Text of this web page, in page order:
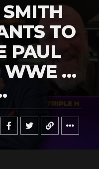
TO
PAUL
WWE …